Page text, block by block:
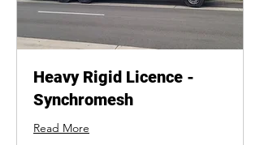
Heavy Rigid Licence -
Synchromesh
Read More